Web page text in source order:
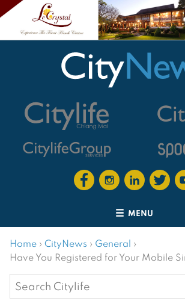
MENU
Home › CityNews › General ›
Have You Registered for Your Mobile
Search
for: